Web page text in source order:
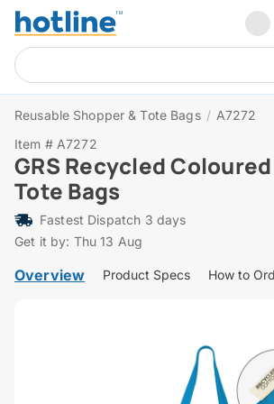
Reusable Shopper & Tote Bags / A7272
Item # A7272
GRS Recycled
Tote Bags
Fastest Dispatch 3 days
Get it by: Thu 13 Aug
Overview Product Specs How to